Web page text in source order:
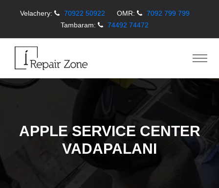
Velachery: 70922 50922 OMR:
7092 799 799
Tambaram:
74492 74472
APPLE SERVICE CENTER
VADAPALANI